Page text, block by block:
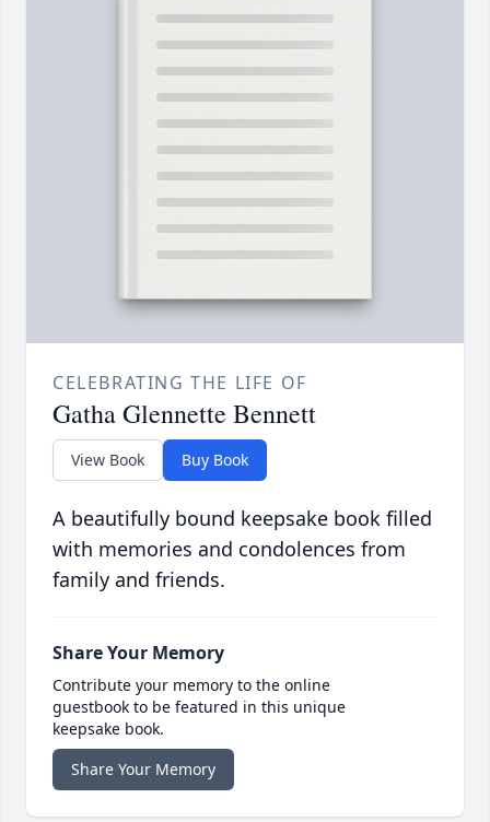
CELEBRATING THE LIFE OF
Gatha Glennette Bennett
View Book Buy Book
A beautifully bound keepsake book filled
with memories and condolences from
family and friends.
Share Your Memory
Contribute your memory to the online
guestbook to be featured in this unique
keepsake book.
Share Your Memory